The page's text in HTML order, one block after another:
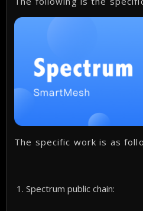
The specific work is as
Spectrum public chain: